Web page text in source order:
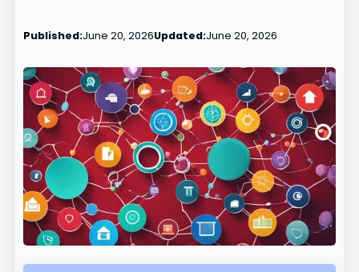
Published:June 20, 2026Updated:June 20, 2026